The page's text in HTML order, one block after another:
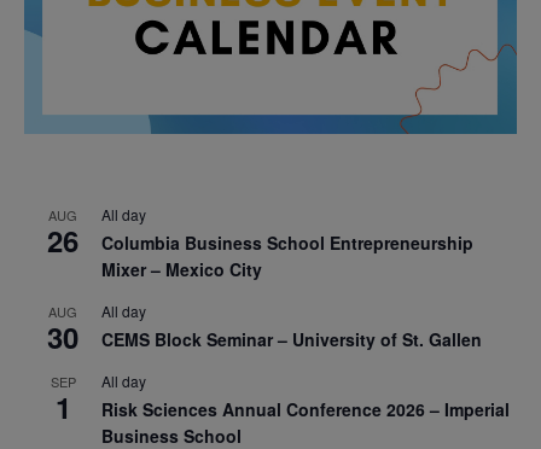
AUG
26
All day
Columbia Business School Entrepreneurship
Mixer – Mexico City
AUG
30
All day
CEMS Block Seminar – University of St. Gallen
SEP
1
All day
Risk Sciences Annual Conference 2026 – Imperial
Business School